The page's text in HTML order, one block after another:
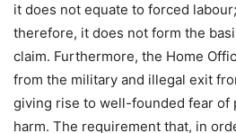
it does not equate to forced
therefore, it does not form the
claim. Furthermore, the Home
from the military and illegal exit
giving rise to well-founded fear of
harm. The requirement that, in